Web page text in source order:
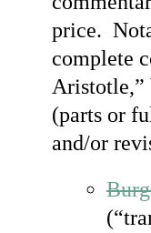
price.
complete
Aristotle,”
(parts or
and/or